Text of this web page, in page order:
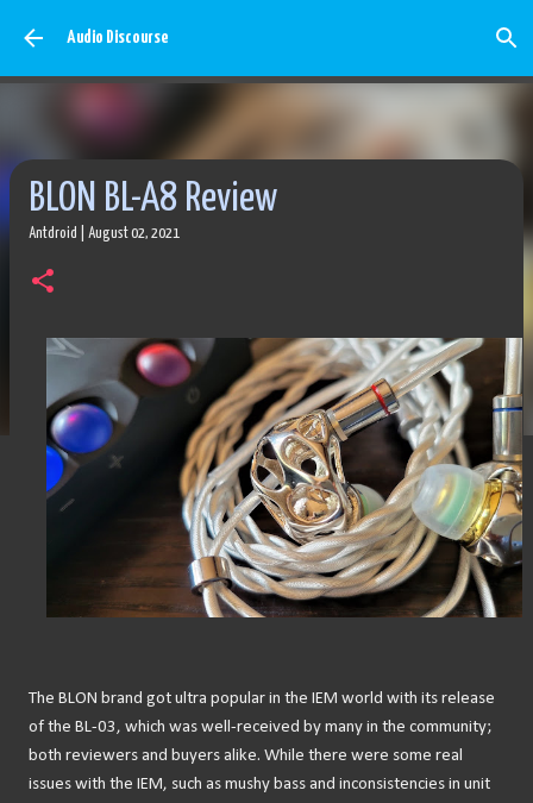
Audio Discourse
BLON BL-A8 Review
Antdroid August 02, 2021
The BLON brand got ultra popular in the IEM world with its release
of the BL-03, which was well-received by many in the community;
both reviewers and buyers alike. While there were some real
issues with the IEM, such as mushy bass and inconsistencies in unit